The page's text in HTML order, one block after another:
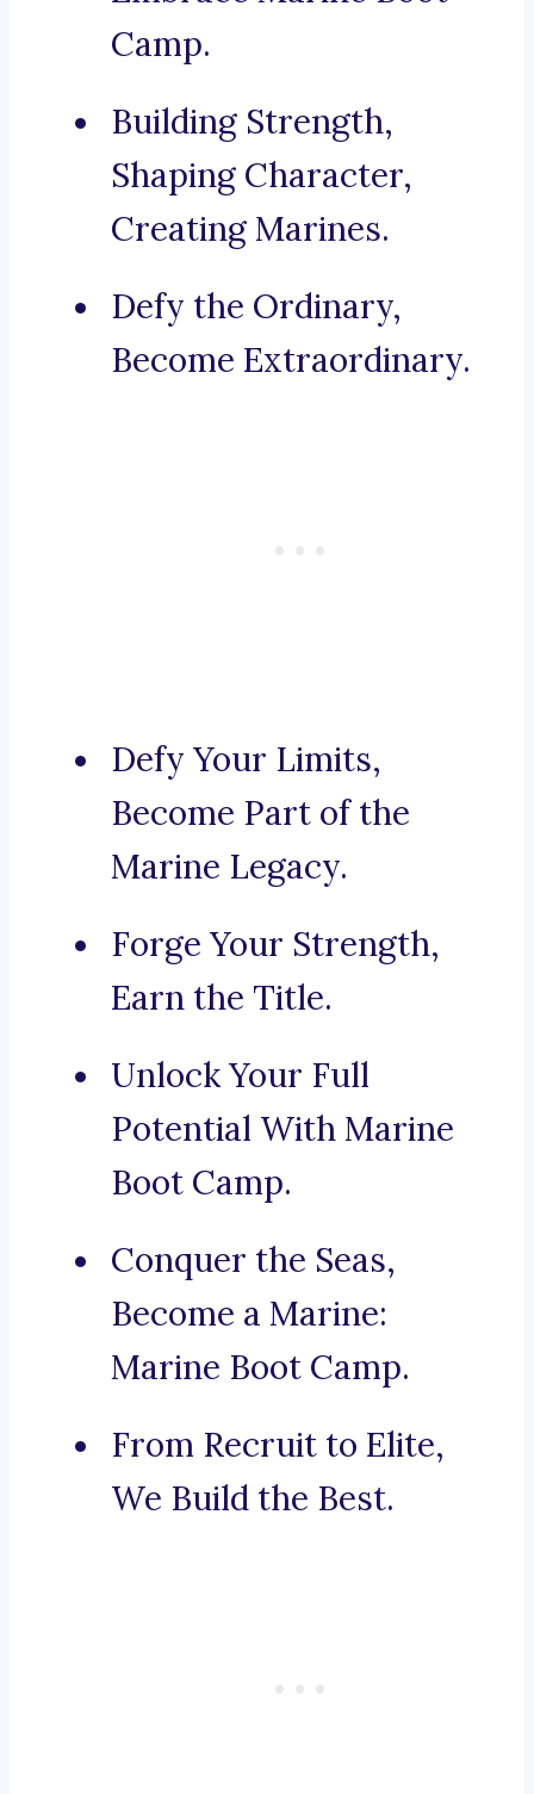
Camp.
Building Strength,
Shaping Character,
Creating Marines.
Defy the Ordinary,
Become Extraordinary.
Defy Your Limits,
Become Part of the
Marine Legacy.
Forge Your Strength,
Earn the Title.
Unlock Your Full
Potential With Marine
Boot Camp.
Conquer the Seas,
Become a Marine:
Marine Boot Camp.
From Recruit to Elite,
We Build the Best.